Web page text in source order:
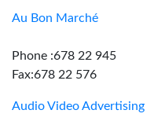
Au Bon Marché
Phone :678 22 945
Fax:678 22 576
Audio Video Advertising